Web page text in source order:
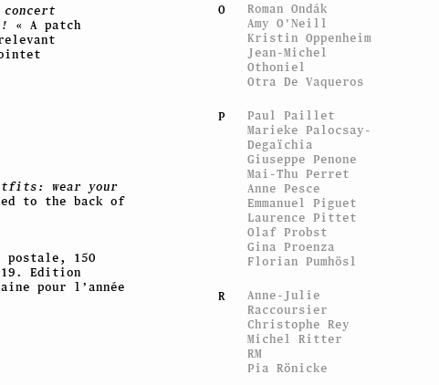
« A patch
wear your
to the back of
150
Edition
pour l’année
O
Roman Ondák
Amy O'Neill
Kristin Oppenheim
Jean-Michel
Othoniel
Otra De Vaqueros
P
Paul Paillet
Marieke Palocsay-
Degaïchia
Giuseppe Penone
Mai-Thu Perret
Anne Pesce
Emmanuel Piguet
Laurence Pittet
Olaf Probst
Gina Proenza
Florian Pumhösl
R
Anne-Julie
Raccoursier
Christophe Rey
Michel Ritter
RM
Pia Rönicke